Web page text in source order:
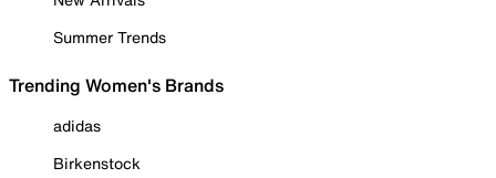
Summer Trends
Trending Women's Brands
adidas
Birkenstock